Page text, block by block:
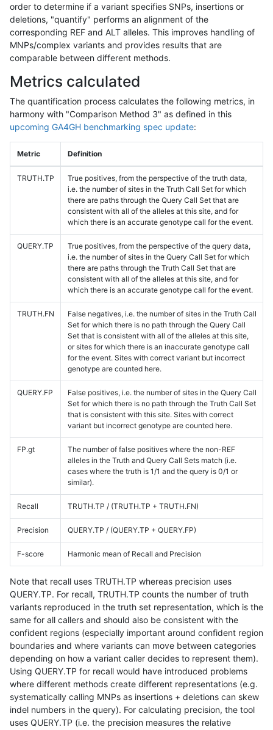
order to determine if a variant specifies SNPs, insertions or
deletions, "quantify" performs an alignment of the
corresponding REF and ALT alleles. This improves handling of
MNPs/complex variants and provides results that are
comparable between different methods.
Metrics calculated
The quantification process calculates the following metrics, in
harmony with "Comparison Method 3" as defined in this
upcoming GA4GH benchmarking spec update:
Metric Definition
TRUTH.TP
True positives, from the perspective of the truth data,
i.e. the number of sites in the Truth Call Set for which
there are paths through the Query Call Set that are
consistent with all of the alleles at this site, and for
which there is an accurate genotype call for the event.
QUERY.TP
True positives, from the perspective of the query data,
i.e. the number of sites in the Query Call Set for which
there are paths through the Truth Call Set that are
consistent with all of the alleles at this site, and for
which there is an accurate genotype call for the event.
TRUTH.FN
False negatives, i.e. the number of sites in the Truth Call
Set for which there is no path through the Query Call
Set that is consistent with all of the alleles at this site,
or sites for which there is an inaccurate genotype call
for the event. Sites with correct variant but incorrect
genotype are counted here.
QUERY.FP
False positives, i.e. the number of sites in the Query Call
Set for which there is no path through the Truth Call Set
that is consistent with this site. Sites with correct
variant but incorrect genotype are counted here.
FP.gt
The number of false positives where the non-REF
alleles in the Truth and Query Call Sets match (i.e.
cases where the truth is 1/1 and the query is 0/1 or
similar).
Recall TRUTH.TP / (TRUTH.TP + TRUTH.FN)
Precision QUERY.TP / (QUERY.TP + QUERY.FP)
F-score Harmonic mean of Recall and Precision
Note that recall uses TRUTH.TP whereas precision uses
QUERY.TP. For recall, TRUTH.TP counts the number of truth
variants reproduced in the truth set representation, which is the
same for all callers and should also be consistent with the
confident regions (especially important around confident region
boundaries and where variants can move between categories
depending on how a variant caller decides to represent them).
Using QUERY.TP for recall would have introduced problems
where different methods create different representations (e.g.
systematically calling MNPs as insertions + deletions can skew
indel numbers in the query). For calculating precision, the tool
uses QUERY.TP (i.e. the precision measures the relative